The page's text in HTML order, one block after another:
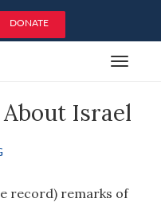
DONATE
Toggle
About Israel
record) remarks of